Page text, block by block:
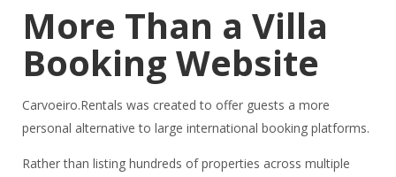
More Than a Villa
Booking Website
Carvoeiro.Rentals was created to offer guests a more
personal alternative to large international booking platforms.
Rather than listing hundreds of properties across multiple